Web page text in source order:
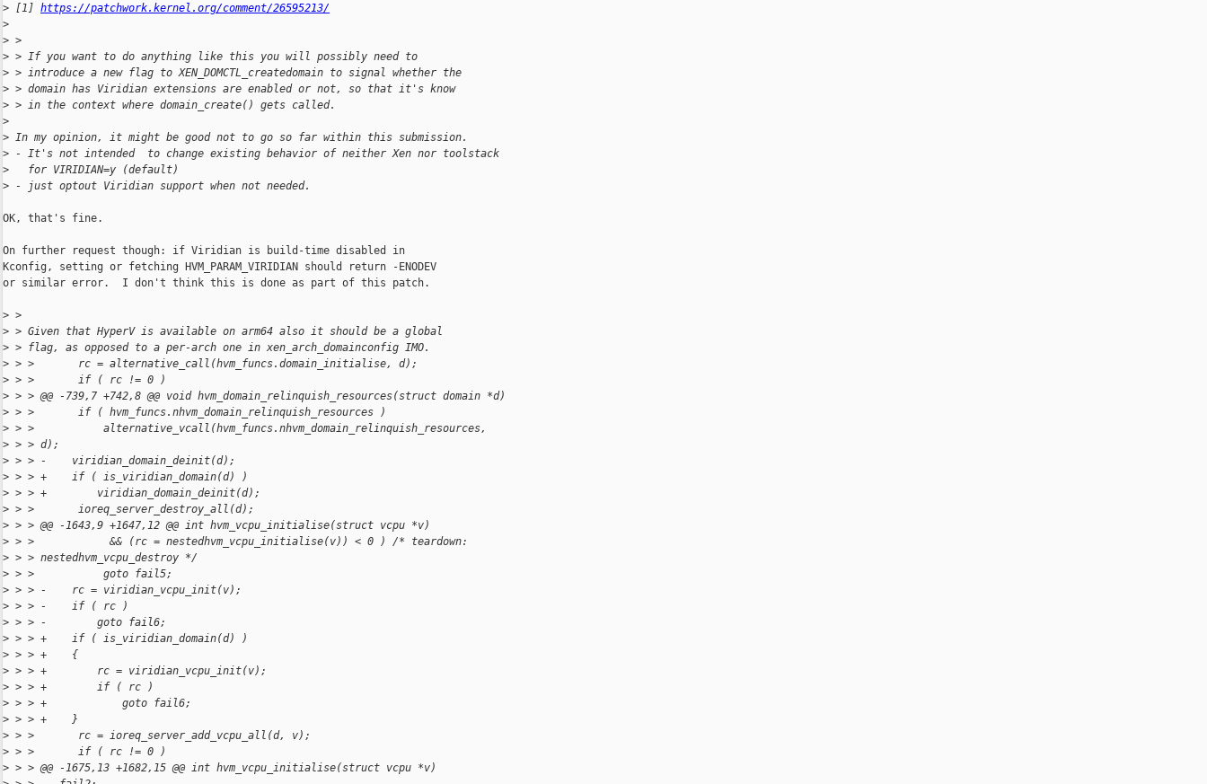
> [1] https://patchwork.kernel.org/comment/26595213/
>
> >
> > If you want to do anything like this you will possibly need to
> > introduce a new flag to XEN_DOMCTL_createdomain to signal whether the
> > domain has Viridian extensions are enabled or not, so that it's know
> > in the context where domain_create() gets called.
>
> In my opinion, it might be good not to go so far within this submission.
> - It's not intended  to change existing behavior of neither Xen nor toolstack
>
   for VIRIDIAN=y (default)
> - just optout Viridian support when not needed.
OK, that's fine.
On further request though: if Viridian is build-time disabled in
Kconfig, setting or fetching HVM_PARAM_VIRIDIAN should return -ENODEV
or similar error.  I don't think this is done as part of this patch.
> >
> > Given that HyperV is available on arm64 also it should be a global
> > flag, as opposed to a per-arch one in xen_arch_domainconfig IMO.
> > >       rc = alternative_call(hvm_funcs.domain_initialise, d);
> > >       if ( rc != 0 )
> > > @@ -739,7 +742,8 @@ void hvm_domain_relinquish_resources(struct domain *d)
> > >       if ( hvm_funcs.nhvm_domain_relinquish_resources )
> > >           alternative_vcall(hvm_funcs.nhvm_domain_relinquish_resources,
> > > d);
> > > -    viridian_domain_deinit(d);
> > > +    if ( is_viridian_domain(d) )
> > > +        viridian_domain_deinit(d);
> > >       ioreq_server_destroy_all(d);
> > > @@ -1643,9 +1647,12 @@ int hvm_vcpu_initialise(struct vcpu *v)
> > >            && (rc = nestedhvm_vcpu_initialise(v)) < 0 ) /* teardown:
> > > nestedhvm_vcpu_destroy */
> > >           goto fail5;
> > > -    rc = viridian_vcpu_init(v);
> > > -    if ( rc )
> > > -        goto fail6;
> > > +    if ( is_viridian_domain(d) )
> > > +    {
> > > +        rc = viridian_vcpu_init(v);
> > > +        if ( rc )
> > > +            goto fail6;
> > > +    }
> > >       rc = ioreq_server_add_vcpu_all(d, v);
> > >       if ( rc != 0 )
> > > @@ -1675,13 +1682,15 @@ int hvm_vcpu_initialise(struct vcpu *v)